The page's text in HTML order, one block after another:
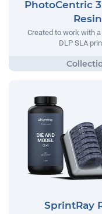
PhotoCentric
Resin
Created to work with
DLP SLA
SprintRay